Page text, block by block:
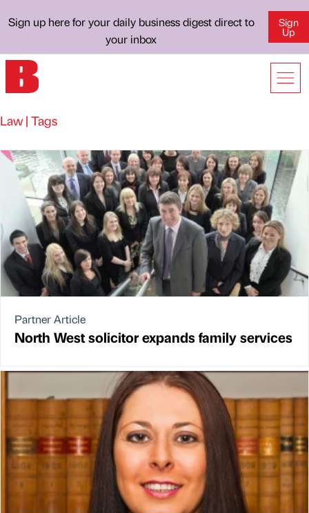
Sign up here for your daily business digest direct to
your inbox
Sign
Up
Law | Tags
Partner Article
North West solicitor expands family services